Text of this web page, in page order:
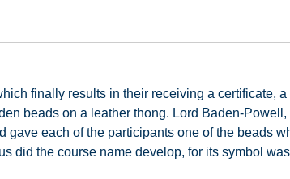
finally results in their receiving a certificate, a
beads on a leather thong. Lord Baden-Powell,
gave each of the participants one of the beads
did the course name develop, for its symbol was